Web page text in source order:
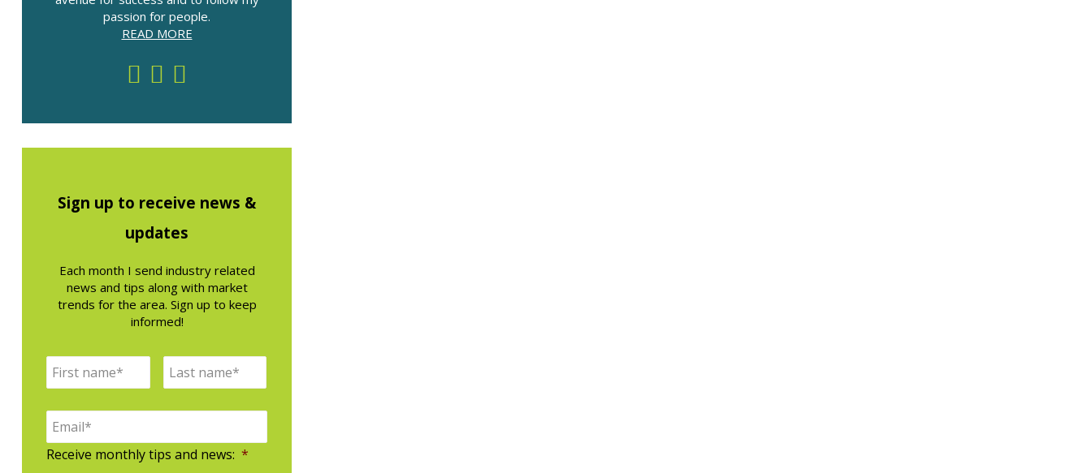
passion for people.
READ MORE
Sign up to receive news &
updates
Each month I send industry related
news and tips along with market
trends for the area. Sign up to keep
informed!
N
a
m
*
F
i
r
t
L
a
s
E
m
a
iReceive monthly tips and news: *